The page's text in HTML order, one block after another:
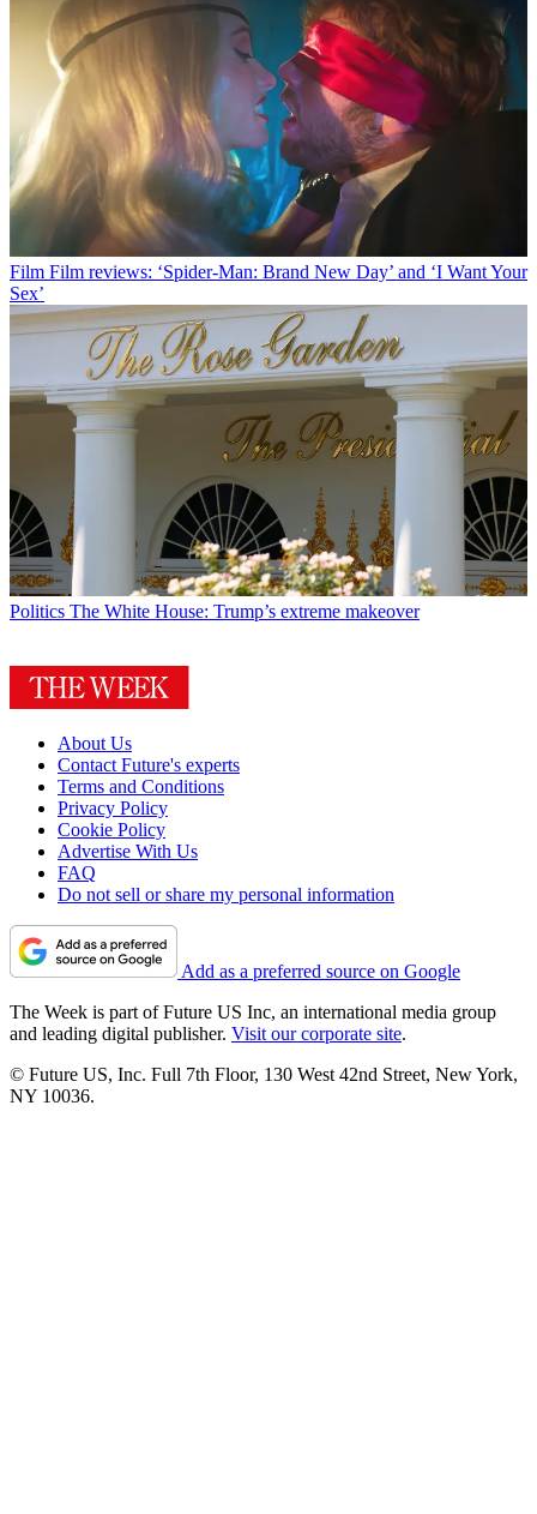
Film Film reviews: ‘Spider-Man: Brand New Day’ and ‘I Want Your
Sex’
Politics The White House: Trump’s extreme makeover
About Us
Contact Future's experts
Terms and Conditions
Privacy Policy
Cookie Policy
Advertise With Us
FAQ
Do not sell or share my personal information
Add as a preferred source on Google
The Week is part of Future US Inc, an international media group
and leading digital publisher. Visit our corporate site.
© Future US, Inc. Full 7th Floor, 130 West 42nd Street, New York,
NY 10036.